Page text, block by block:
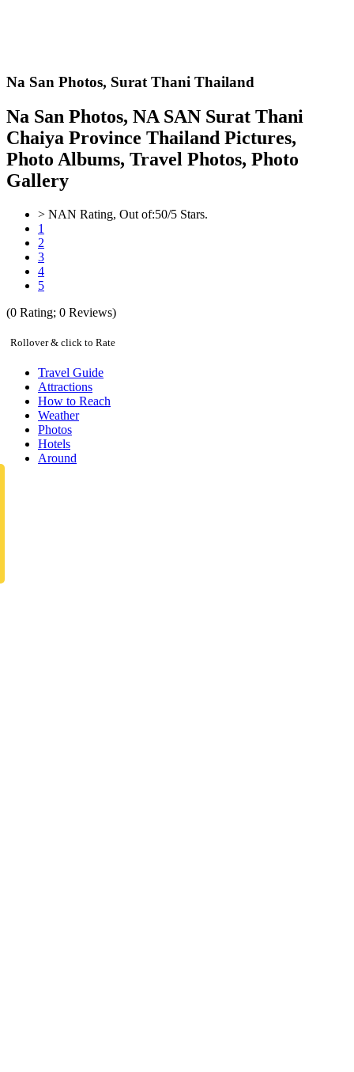
Na San Photos, Surat Thani Thailand
Na San Photos, NA SAN Surat Thani
Chaiya Province Thailand Pictures,
Photo Albums, Travel Photos, Photo
Gallery
> NAN Rating, Out of:50/5 Stars.
1
2
3
4
5
(0 Rating; 0 Reviews)
Rollover & click to Rate
Travel Guide
Attractions
How to Reach
Weather
Photos
Hotels
Around